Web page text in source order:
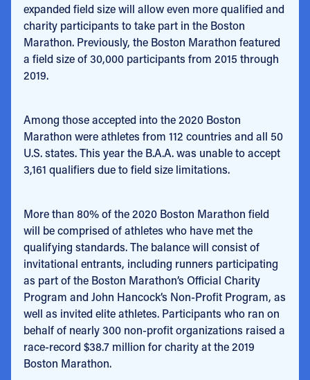
expanded field size will allow even more qualified and
charity participants to take part in the Boston
Marathon. Previously, the Boston Marathon featured
a field size of 30,000 participants from 2015 through
2019.
Among those accepted into the 2020 Boston
Marathon were athletes from 112 countries and all 50
U.S. states. This year the B.A.A. was unable to accept
3,161 qualifiers due to field size limitations.
More than 80% of the 2020 Boston Marathon field
will be comprised of athletes who have met the
qualifying standards. The balance will consist of
invitational entrants, including runners participating
as part of the Boston Marathon’s Official Charity
Program and John Hancock’s Non-Profit Program, as
well as invited elite athletes. Participants who ran on
behalf of nearly 300 non-profit organizations raised a
race-record $38.7 million for charity at the 2019
Boston Marathon.